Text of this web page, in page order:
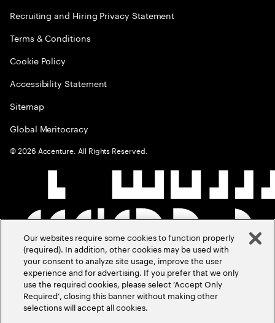
Recruiting and Hiring Privacy Statement
Terms & Conditions
Cookie Policy
Accessibility Statement
Sitemap
Global Meritocracy
©2026 Accenture. All Rights Reserved.
Our websites require some cookies to function properly
(required). In addition, other cookies may be used with
your consent to analyze site usage, improve the user
experience and for advertising. If you prefer that we only
use the required cookies, please select ‘Accept Only
Required’, closing this banner without making other
selections will accept all cookies.